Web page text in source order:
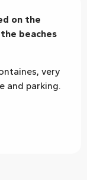
on the
beaches
very
and parking.